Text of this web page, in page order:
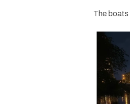
The boats